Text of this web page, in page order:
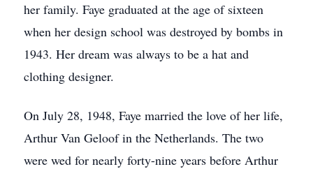
her family. Faye graduated at the age of sixteen
when her design school was destroyed by bombs in
1943. Her dream was always to be a hat and
clothing designer.
On July 28, 1948, Faye married the love of her life,
Arthur Van Geloof in the Netherlands. The two
were wed for nearly forty-nine years before Arthur